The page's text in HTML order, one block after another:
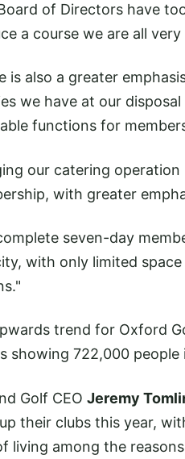
of Directors have
a course we are all
is also a greater
we have at our
functions for
our catering
with greater
seven-day
with only limited
trend for Oxford
showing 722,000
Golf CEO Jeremy
their clubs this year,
living among the